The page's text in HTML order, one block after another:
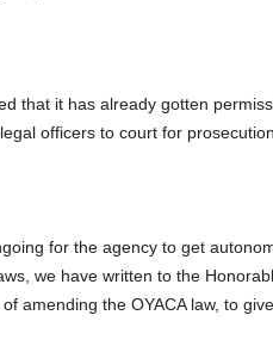
that it has already gotten
officers to court for
for the agency to get
we have written to the
amending the OYACA law, to